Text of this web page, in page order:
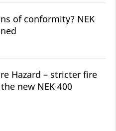
of conformity? NEK
Hazard – stricter fire
new NEK 400